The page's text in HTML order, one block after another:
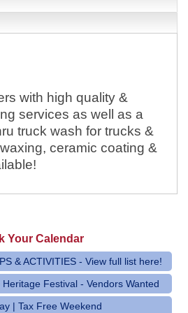
with high quality &
services as well as a
truck wash for trucks &
ceramic coating &
Your Calendar
& ACTIVITIES - View full list here!
Festival - Vendors Wanted
| Tax Free Weekend